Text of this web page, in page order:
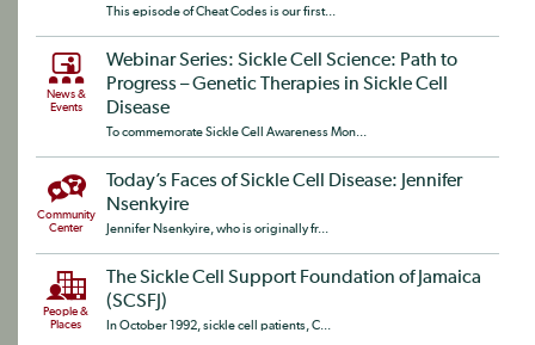
This episode of Cheat Codes is our first...
News &
Events
Webinar Series: Sickle Cell Science: Path to
Progress – Genetic Therapies in Sickle Cell
Disease
To commemorate Sickle Cell Awareness Mon...
Community
Center
Today’s Faces of Sickle Cell Disease: Jennifer
Nsenkyire
Jennifer Nsenkyire, who is originally fr...
People &
Places
The Sickle Cell Support Foundation of Jamaica
(SCSFJ)
In October 1992, sickle cell patients, C...